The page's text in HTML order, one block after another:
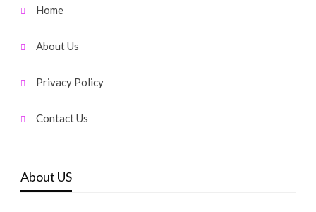
Home
About Us
Privacy Policy
Contact Us
About US